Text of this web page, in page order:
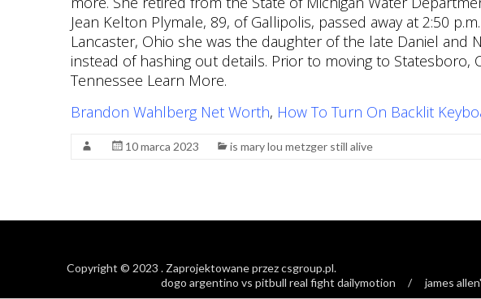
Brandon Wahlberg Net Worth, How To Turn On Backlit
10 marca 2023 is mary lou metzger still alive
Copyright © 2023 . Zaprojektowane przezcsgroup.pl.
dogo argentino vs pitbull real fight dailymotion
james